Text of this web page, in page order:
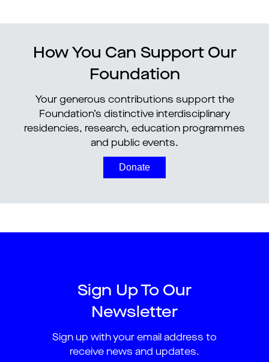
How You Can Support Our
Foundation
Your generous contributions support the
Foundation’s distinctive interdisciplinary
residencies, research, education programmes
and public events.
Donate
Sign Up To Our
Newsletter
Sign up with your email address to
receive news and updates.